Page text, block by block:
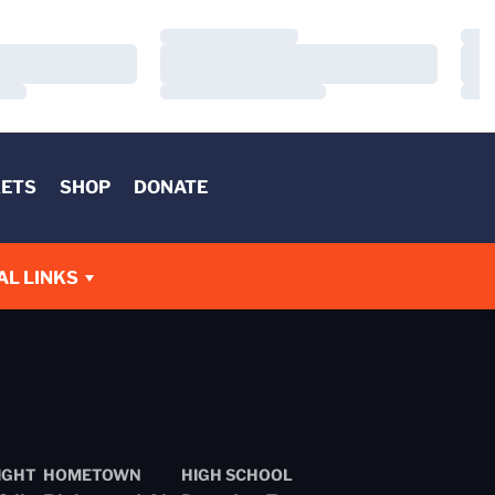
Loading…
Loading…
SHOP DONATE
LINKS
HOMETOWN HIGH SCHOOL